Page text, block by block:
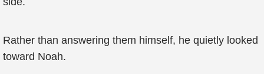
Rather than answering them himself, he quietly looked
toward Noah.